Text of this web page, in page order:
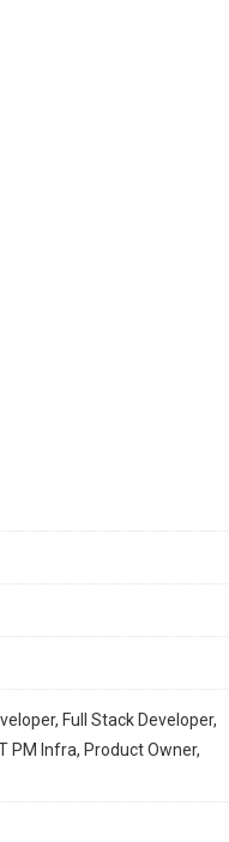
Full Stack Developer,
PM Infra, Product Owner,